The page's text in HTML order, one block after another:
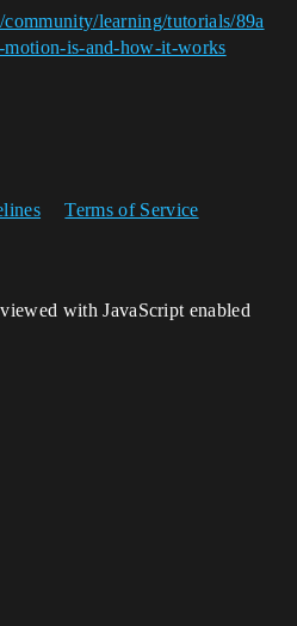
community/learning/tutorials/89a
is-and-how-it-works
Terms of Service
with JavaScript enabled